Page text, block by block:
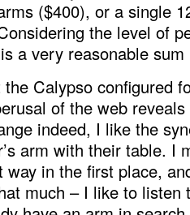
($400), or a single
the level of
a very reasonable sum
Calypso configured
of the web
indeed, I like the
arm with their table. I
in the first place,
much – I like to listen